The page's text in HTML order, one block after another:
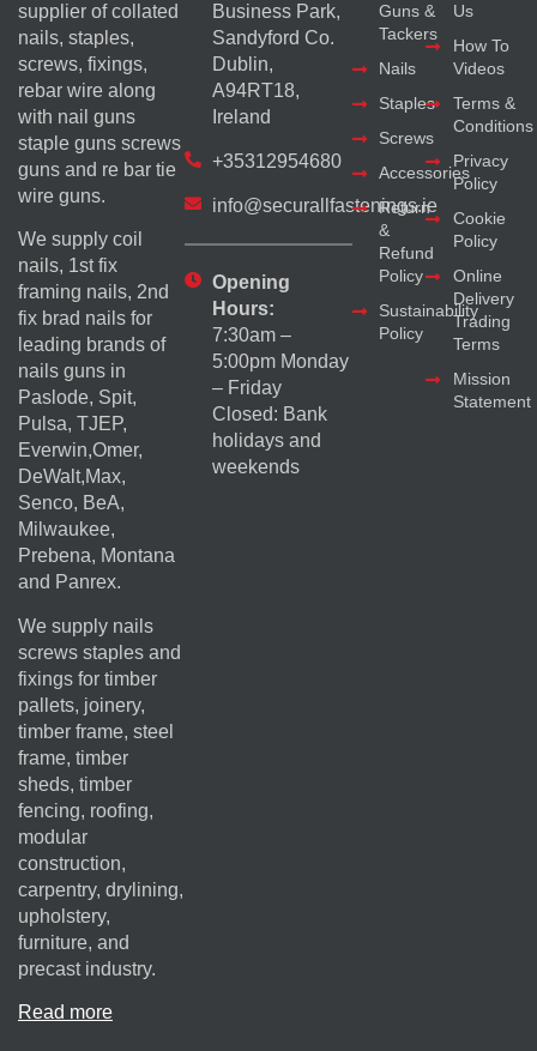
supplier of collated
nails, staples,
screws, fixings,
rebar wire along
with nail guns
staple guns screws
guns and re bar tie
wire guns.
We supply coil
nails, 1st fix
framing nails, 2nd
fix brad nails for
leading brands of
nails guns in
Paslode, Spit,
Pulsa, TJEP,
Everwin,Omer,
DeWalt,Max,
Senco, BeA,
Milwaukee,
Prebena, Montana
and Panrex.
We supply nails
screws staples and
fixings for timber
pallets, joinery,
timber frame, steel
frame, timber
sheds, timber
fencing, roofing,
modular
construction,
carpentry, drylining,
upholstery,
furniture, and
precast industry.
Read more
Business Park,
Sandyford Co.
Dublin,
A94RT18,
Ireland
+35312954680
info@securallfastenings.ie
Opening
Hours:
7:30am –
5:00pm Monday
– Friday
Closed: Bank
holidays and
weekends
Guns &
Tackers
Nails
Staples
Screws
Accessories
Return
&
Refund
Policy
Sustainability
Policy
Us
How To
Videos
Terms &
Conditions
Privacy
Policy
Cookie
Policy
Online
Delivery
Trading
Terms
Mission
Statement